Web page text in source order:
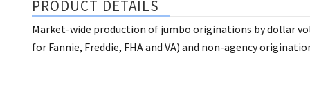
PRODUCT DETAILS
Market-wide production of jumbo originations by dollar
for Fannie, Freddie, FHA and VA) and non-agency